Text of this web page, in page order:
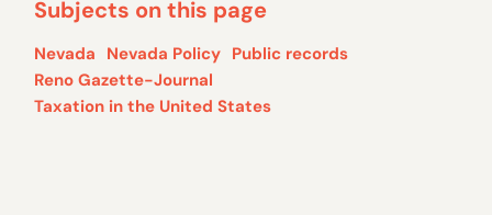
Subjects on this page
Nevada Nevada Policy Public records
Reno Gazette-Journal
Taxation in the United States